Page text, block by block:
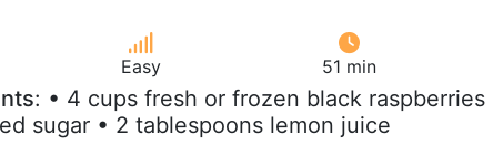
Easy 51 min
: • 4 cups fresh or frozen black raspberries
sugar • 2 tablespoons lemon juice